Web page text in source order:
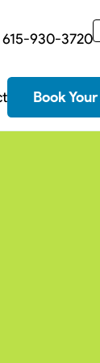
615-930-3720
Book